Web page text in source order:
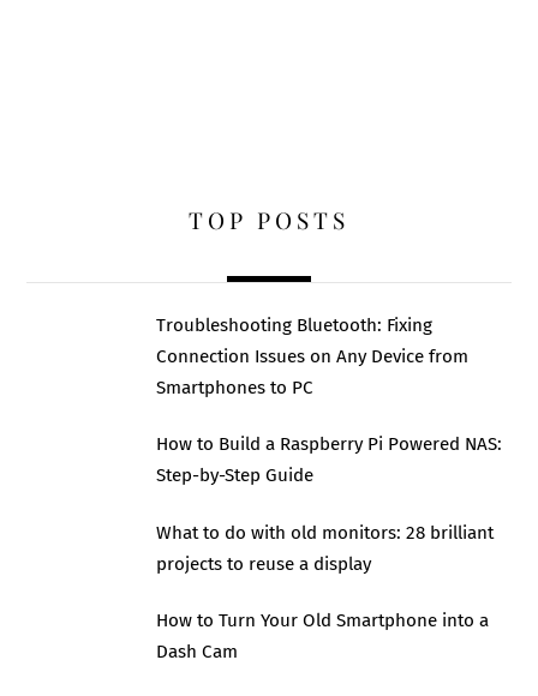
TOP POSTS
Troubleshooting Bluetooth: Fixing
Connection Issues on Any Device from
Smartphones to PC
How to Build a Raspberry Pi Powered NAS:
Step-by-Step Guide
What to do with old monitors: 28 brilliant
projects to reuse a display
How to Turn Your Old Smartphone into a
Dash Cam